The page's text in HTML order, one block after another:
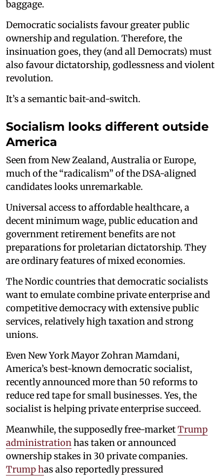
baggage.
Democratic socialists favour greater public
ownership and regulation. Therefore, the
insinuation goes, they (and all Democrats) must
also favour dictatorship, godlessness and violent
revolution.
It’s a semantic bait-and-switch.
Socialism looks different outside
America
Seen from New Zealand, Australia or Europe,
much of the “radicalism” of the DSA-aligned
candidates looks unremarkable.
Universal access to affordable healthcare, a
decent minimum wage, public education and
government retirement benefits are not
preparations for proletarian dictatorship. They
are ordinary features of mixed economies.
The Nordic countries that democratic socialists
want to emulate combine private enterprise and
competitive democracy with extensive public
services, relatively high taxation and strong
unions.
Even New York Mayor Zohran Mamdani,
America’s best-known democratic socialist,
recently announced more than 50 reforms to
reduce red tape for small businesses. Yes, the
socialist is helping private enterprise succeed.
Meanwhile, the supposedly free-marketTrump
administrationhas taken or announced
ownership stakes in 30 private companies.
Trump has also reportedly pressured